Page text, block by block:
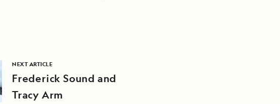
NEXT ARTICLE
Frederick Sound and
Tracy Arm